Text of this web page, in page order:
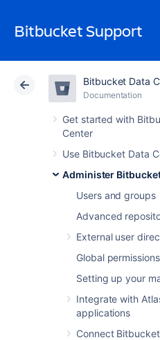
Bitbucket Support
Bitbucket Data
Documentation
Get started with
Center
Use Bitbucket Data
Administer
Users and groups
Advanced
External user
Global permissions
Setting up your
Integrate with
applications
Connect
Atlassian Support
Cloud Data Center
Secured
default
Introduction
Bitbucket Data Center
256-bit key to
This enhancement
information is secured
standards, bolstering